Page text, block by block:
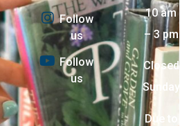
Follow
us
Follow
us
10 am
– 3 pm
Closed
Sunday
Due to